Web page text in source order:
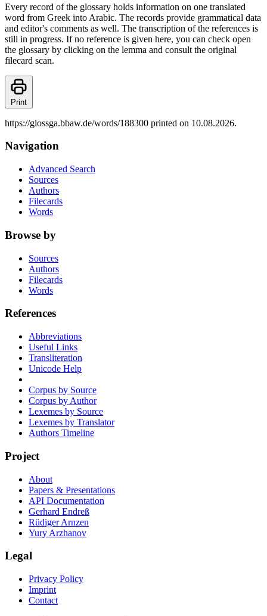
Every record of the glossary holds information on one translated
word from Greek into Arabic. The records provide grammatical data
and editor's comments as well. The transcription of the references is
still in progress. If no reference is given here, you can check open
the glossary by clicking on the lemma and consult the original
filecard scan.
Print
https://glossga.bbaw.de/words/188300 printed on 10.08.2026.
Navigation
Advanced Search
Sources
Authors
Filecards
Words
Browse by
Sources
Authors
Filecards
Words
References
Abbreviations
Useful Links
Transliteration
Unicode Help
Corpus by Source
Corpus by Author
Lexemes by Source
Lexemes by Translator
Authors Timeline
Project
About
Papers & Presentations
API Documentation
Gerhard Endreß
Rüdiger Arnzen
Yury Arzhanov
Legal
Privacy Policy
Imprint
Contact